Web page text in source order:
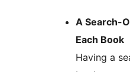
A Search-
Each Book
Having a